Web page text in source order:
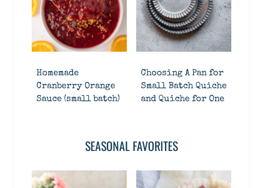
Homemade
Cranberry Orange
Sauce (small batch)
Choosing A Pan for
Small Batch Quiche
and Quiche for One
SEASONAL FAVORITES